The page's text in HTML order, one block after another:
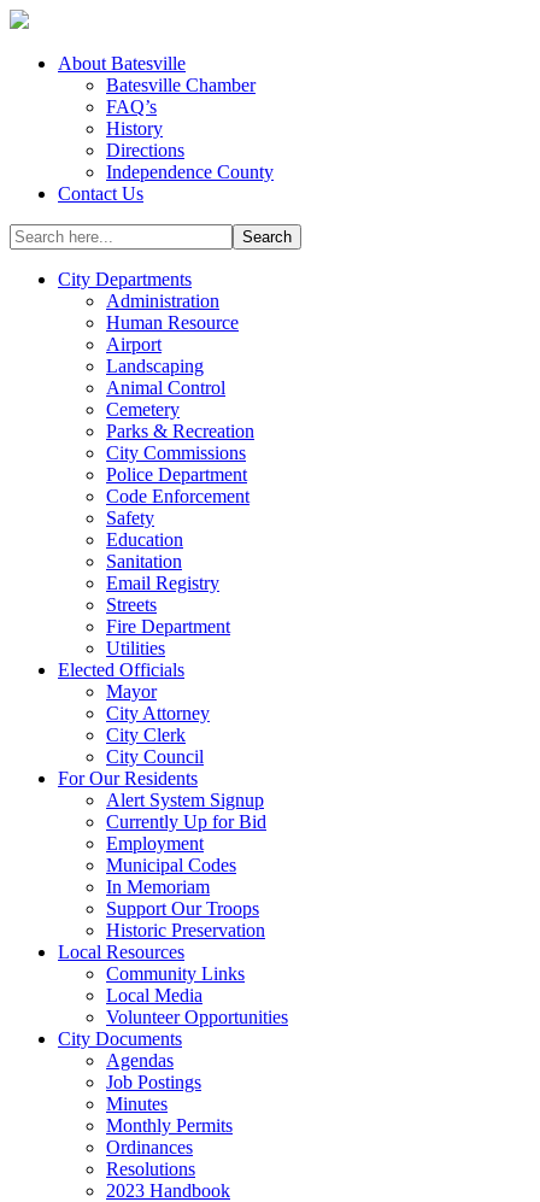
About Batesville
Batesville Chamber
FAQ’s
History
Directions
Independence County
Contact Us
City Departments
Administration
Human Resource
Airport
Landscaping
Animal Control
Cemetery
Parks & Recreation
City Commissions
Police Department
Code Enforcement
Safety
Education
Sanitation
Email Registry
Streets
Fire Department
Utilities
Elected Officials
Mayor
City Attorney
City Clerk
City Council
For Our Residents
Alert System Signup
Currently Up for Bid
Employment
Municipal Codes
In Memoriam
Support Our Troops
Historic Preservation
Local Resources
Community Links
Local Media
Volunteer Opportunities
City Documents
Agendas
Job Postings
Minutes
Monthly Permits
Ordinances
Resolutions
2023 Handbook